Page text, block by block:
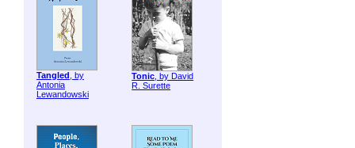
Tangled , by
Antonia
Lewandowski
Tonic, by David
R. Surette